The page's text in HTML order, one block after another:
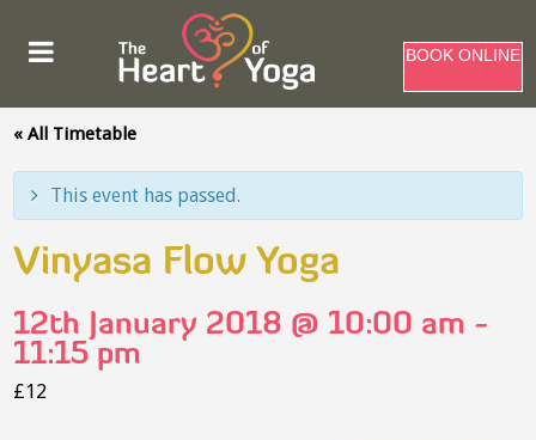
BOOK ONLINE
« All Timetable
This event has passed.
Vinyasa Flow Yoga
12th January 2018 @ 10:00 am -
11:15 pm
£12